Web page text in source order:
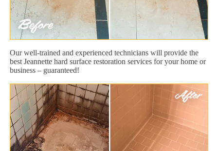
Our well-trained and experienced technicians will provide the
best Jeannette hard surface restoration services for your home or
business – guaranteed!